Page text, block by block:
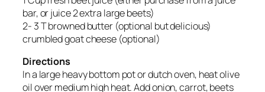
bar, or juice 2 extra large beets)
2- 3 T browned butter (optional but delicious)
crumbled goat cheese (optional)
Directions
In a large heavy bottom pot or dutch oven, heat olive
oil over medium high heat. Add onion, carrot, beets